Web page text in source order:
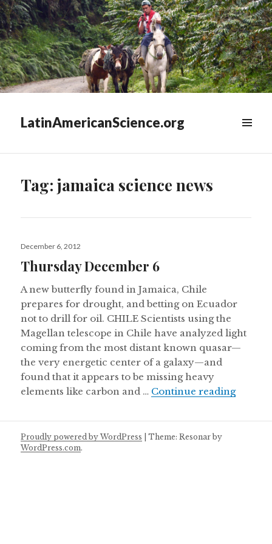
LatinAmericanScience.org
Tag:jamaica science news
Posted
December 6, 2012
Thursday December 6
A new butterfly found in Jamaica, Chile
prepares for drought, and betting on Ecuador
not to drill for oil. CHILE Scientists using the
Magellan telescope in Chile have analyzed light
coming from the most distant known quasar—
the very energetic center of a galaxy—and
found that it appears to be missing heavy
elements like carbon and … Continue reading
Proudly powered by WordPress |Theme: Resonar by
WordPress.com.